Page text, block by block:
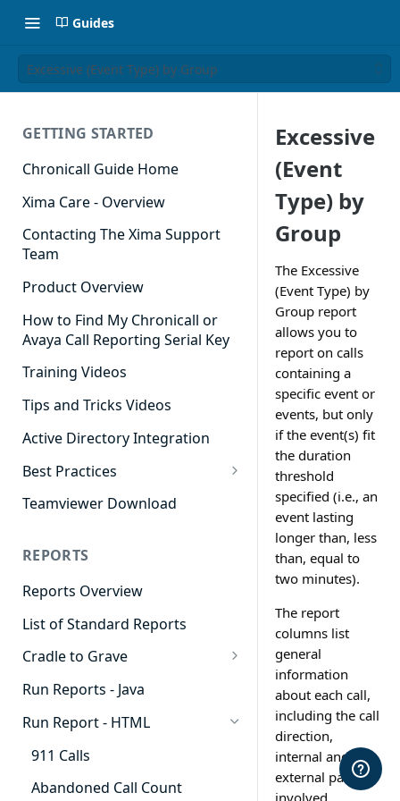
Guides
Excessive (Event Type) by Group
GETTING STARTED
Chronicall Guide Home
Xima Care - Overview
Contacting The Xima Support
Team
Product Overview
How to Find My Chronicall or
Avaya Call Reporting Serial Key
Training Videos
Tips and Tricks Videos
Active Directory Integration
Best Practices
Agent Dashboards
Cradle to Grave
Custom Reports
Realtime
Recording Library
Reporting
Software Administration
Teamviewer Download
REPORTS
Reports Overview
List of Standard Reports
Cradle to Grave
Cradle to Grave - Quick Start
Guide
Cradle to Grave Filter
Definitions
Cradle to Grave Terminology
Run Reports - Java
Run Report - HTML
911 Calls
Abandoned Call Count
Excessive
(Event
Type) by
Group
The Excessive
(Event Type) by
Group report
allows you to
report on calls
containing a
specific event or
events, but only
if the event(s) fit
the duration
threshold
specified (i.e., an
event lasting
longer than, less
than, equal to
two minutes).
The report
columns list
general
information
about each call,
including the call
direction,
internal and
external parties
involved,